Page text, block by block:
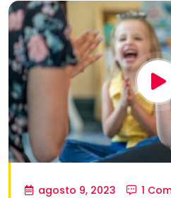
agosto 9, 2023 1